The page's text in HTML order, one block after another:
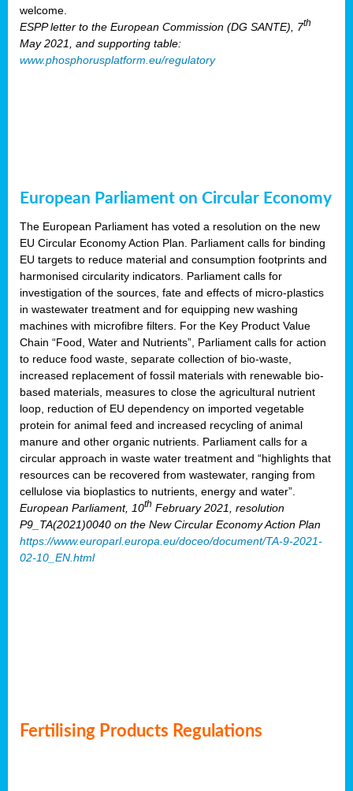
welcome.
ESPP letter to the European Commission (DG SANTE), 7th
May 2021, and supporting table:
www.phosphorusplatform.eu/regulatory
European Parliament on Circular Economy
The European Parliament has voted a resolution on the new
EU Circular Economy Action Plan. Parliament calls for binding
EU targets to reduce material and consumption footprints and
harmonised circularity indicators. Parliament calls for
investigation of the sources, fate and effects of micro-plastics
in wastewater treatment and for equipping new washing
machines with microfibre filters. For the Key Product Value
Chain “Food, Water and Nutrients”, Parliament calls for action
to reduce food waste, separate collection of bio-waste,
increased replacement of fossil materials with renewable bio-
based materials, measures to close the agricultural nutrient
loop, reduction of EU dependency on imported vegetable
protein for animal feed and increased recycling of animal
manure and other organic nutrients. Parliament calls for a
circular approach in waste water treatment and “highlights that
resources can be recovered from wastewater, ranging from
cellulose via bioplastics to nutrients, energy and water”.
European Parliament, 10th February 2021, resolution
P9_TA(2021)0040 on the New Circular Economy Action Plan
https://www.europarl.europa.eu/doceo/document/TA-9-2021-
02-10_EN.html
Fertilising Products Regulations